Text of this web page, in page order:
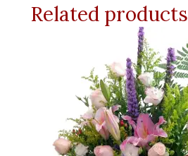
Related products